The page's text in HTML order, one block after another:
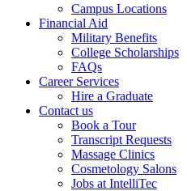
Campus Locations
Financial Aid
Military Benefits
College Scholarships
FAQs
Career Services
Hire a Graduate
Contact us
Book a Tour
Transcript Requests
Massage Clinics
Cosmetology Salons
Jobs at IntelliTec